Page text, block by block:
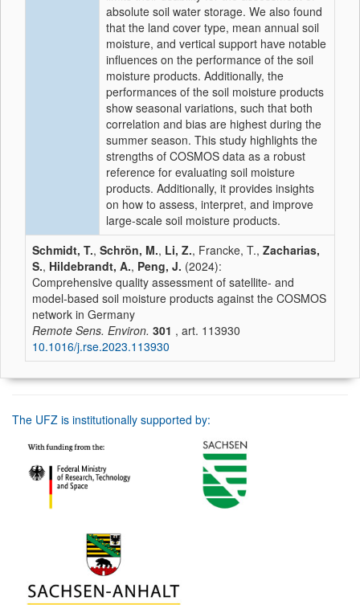
absolute soil water storage. We also found
that the land cover type, mean annual soil
moisture, and vertical support have notable
influences on the performance of the soil
moisture products. Additionally, the
performances of the soil moisture products
show seasonal variations, such that both
correlation and bias are highest during the
summer season. This study highlights the
strengths of COSMOS data as a robust
reference for evaluating soil moisture
products. Additionally, it provides insights
on how to assess, interpret, and improve
large-scale soil moisture products.
Schmidt, T., Schrön, M., Li, Z., Francke, T., Zacharias,
S., Hildebrandt, A., Peng, J. (2024):
Comprehensive quality assessment of satellite- and
model-based soil moisture products against the COSMOS
network in Germany
Remote Sens. Environ. 301 , art. 113930
10.1016/j.rse.2023.113930
The UFZ is institutionally supported by: